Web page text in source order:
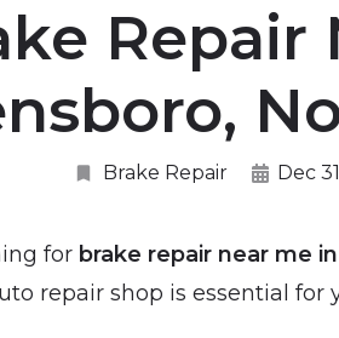
Repair
Brake Repair Dec 31
for brake repair near me
repair shop is essential for